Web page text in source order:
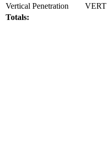
Vertical Penetration
VERT
Totals: